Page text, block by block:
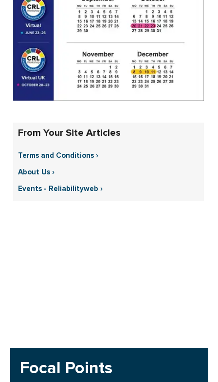
From Your Site Articles
Terms and Conditions ›
About Us ›
Events - Reliabilityweb ›
Focal Points